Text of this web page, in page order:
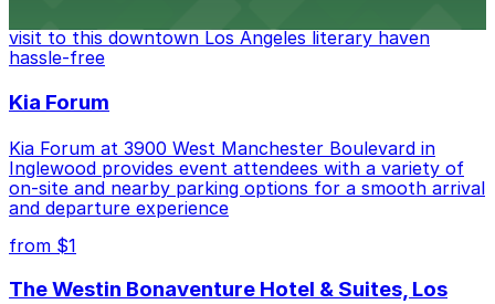
visit to this downtown Los Angeles literary haven
hassle-free
Kia Forum
Kia Forum at 3900 West Manchester Boulevard in
Inglewood provides event attendees with a variety of
on-site and nearby parking options for a smooth arrival
and departure experience
from $1
The Westin Bonaventure Hotel & Suites, Los